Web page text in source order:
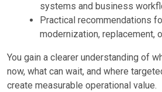
systems and business
Practical recommendations
modernization, replacement,
You gain a clearer understanding of
now, what can wait, and where
create measurable operational value.